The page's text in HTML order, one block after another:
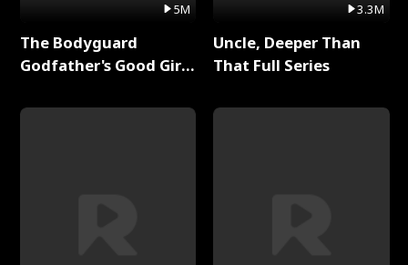
5M
The Bodyguard
Godfather's Good Girl
3.3M
Uncle, Deeper Than
That Full Series